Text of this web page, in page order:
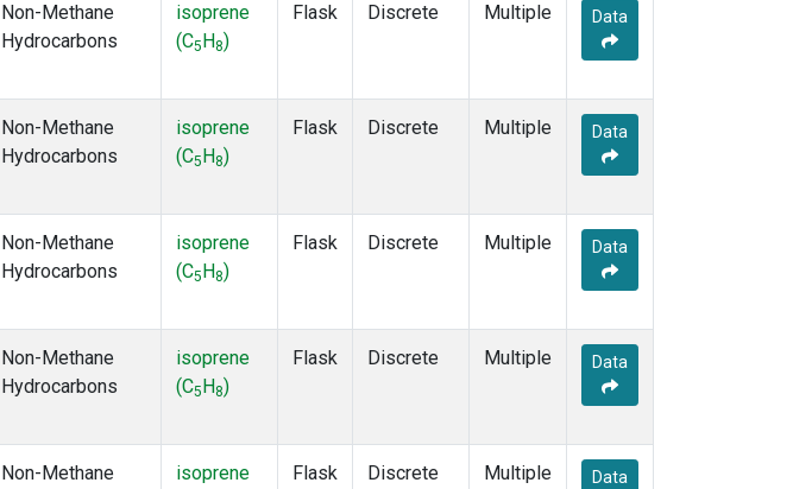
(1)
(1)
Non-Methane
Hydrocarbons
isoprene
(C5 H8)
Flask Discrete Multiple Data
Non-Methane
Hydrocarbons
isoprene
(C5 H 8)
Flask Discrete Multiple Data
Non-Methane
Hydrocarbons
isoprene
(C5 H8)
Flask Discrete Multiple Data
Non-Methane
Hydrocarbons
isoprene
(C5 H 8)
Flask Discrete Multiple Data
Non-Methane
isoprene
Flask Discrete Multiple Data